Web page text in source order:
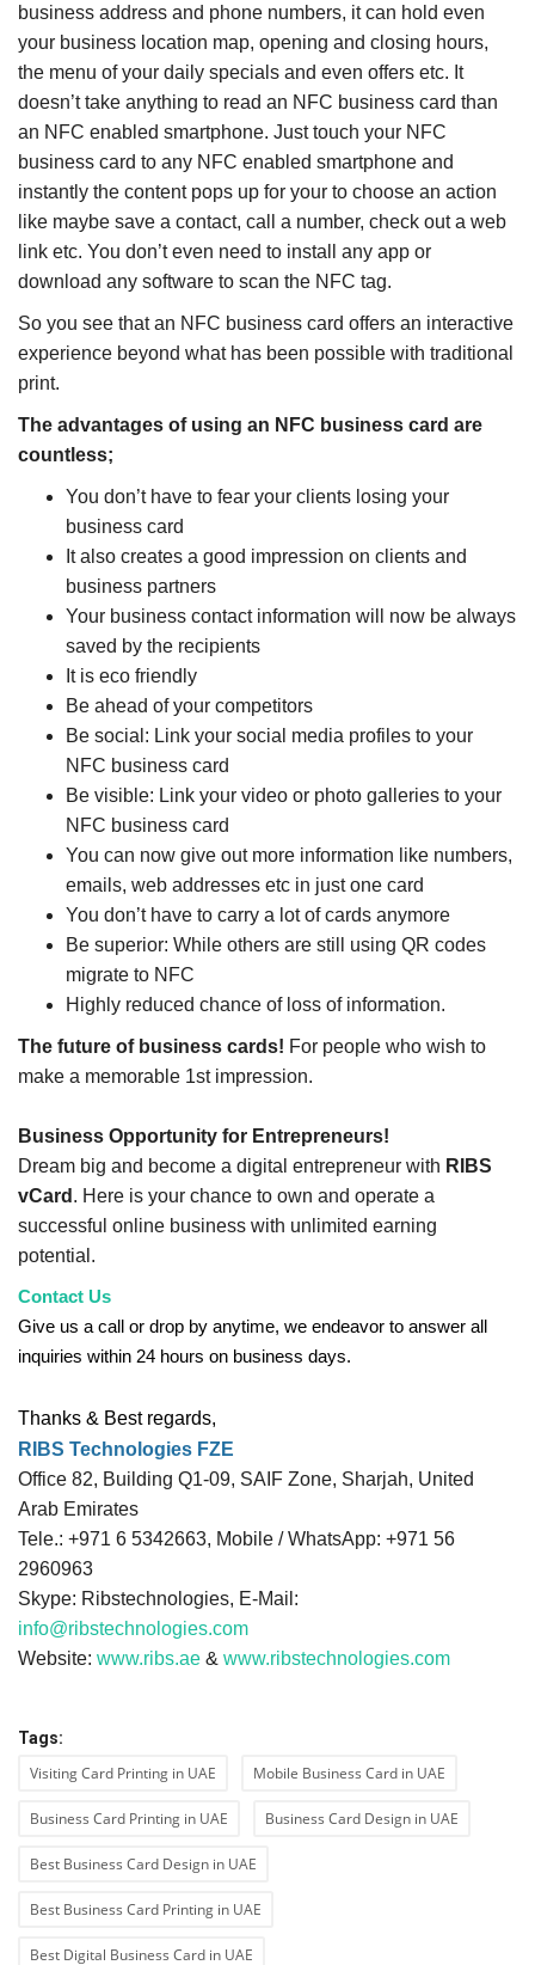
business address and phone numbers, it can hold even
your business location map, opening and closing hours,
the menu of your daily specials and even offers etc. It
doesn’t take anything to read an NFC business card than
an NFC enabled smartphone. Just touch your NFC
business card to any NFC enabled smartphone and
instantly the content pops up for your to choose an action
like maybe save a contact, call a number, check out a web
link etc. You don’t even need to install any app or
download any software to scan the NFC tag.
So you see that an NFC business card offers an interactive
experience beyond what has been possible with traditional
print.
The advantages of using an NFC business card are
countless;
You don’t have to fear your clients losing your
business card
It also creates a good impression on clients and
business partners
Your business contact information will now be always
saved by the recipients
It is eco friendly
Be ahead of your competitors
Be social: Link your social media profiles to your
NFC business card
Be visible: Link your video or photo galleries to your
NFC business card
You can now give out more information like numbers,
emails, web addresses etc in just one card
You don’t have to carry a lot of cards anymore
Be superior: While others are still using QR codes
migrate to NFC
Highly reduced chance of loss of information.
The future of business cards! For people who wish to
make a memorable 1st impression.
Business Opportunity for Entrepreneurs!
Dream big and become a digital entrepreneur with RIBS
vCard . Here is your chance to own and operate a
successful online business with unlimited earning
potential.
Contact Us
Give us a call or drop by anytime, we endeavor to answer all
inquiries within 24 hours on business days.
Thanks & Best regards,
RIBS Technologies FZE
Office 82, Building Q1-09, SAIF Zone, Sharjah, United
Arab Emirates
Tele.: +971 6 5342663, Mobile / WhatsApp: +971 56
2960963
Skype: Ribstechnologies, E-Mail:
info@ribstechnologies.com
Website: www.ribs.ae & www.ribstechnologies.com
Tags:
Visiting Card Printing in UAE Mobile Business Card in UAE
Business Card Printing in UAE Business Card Design in UAE
Best Business Card Design in UAE
Best Business Card Printing in UAE
Best Digital Business Card in UAE